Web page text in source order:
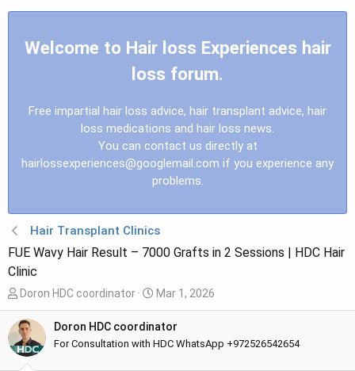
Welcome to Hair loss Experiences hair
loss forum.
Free impartial hair loss advice, hair transplant advice, hair
loss medications and hair loss news.
You can contact us directly at
hairlossexperiences@googlemail.com if you experience any
problems.
Hair Transplant Clinics
FUE Wavy Hair Result – 7000 Grafts in 2 Sessions | HDC Hair
Clinic
T
h
r
e
a
Doron HDC coordinator
S
t
a
r
Mar 1, 2026
Doron HDC coordinator
For Consultation with HDC WhatsApp +972526542654